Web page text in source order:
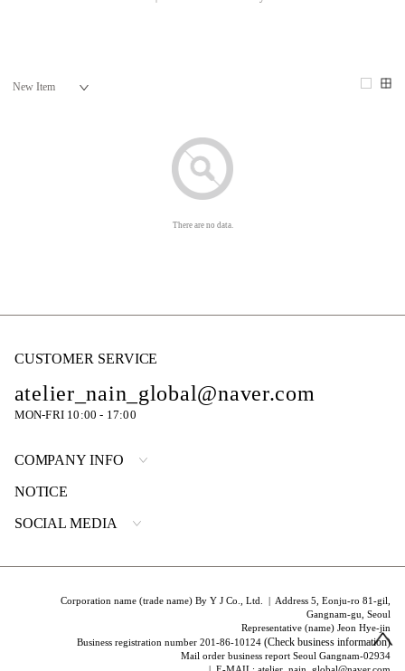
There are no data.
CUSTOMER SERVICE
atelier_nain_global@naver.com
MON-FRI 10:00 - 17:00
COMPANY INFO
NOTICE
SOCIAL MEDIA
Corporation name (trade name) By Y J Co., Ltd. | Address 5, Eonju-ro 81-gil,
Gangnam-gu, Seoul
Representative (name) Jeon Hye-jin
Business registration number 201-86-10124(Check business information)
Mail order business report Seoul Gangnam-02934
| E-MAIL: atelier_nain_global@naver.com